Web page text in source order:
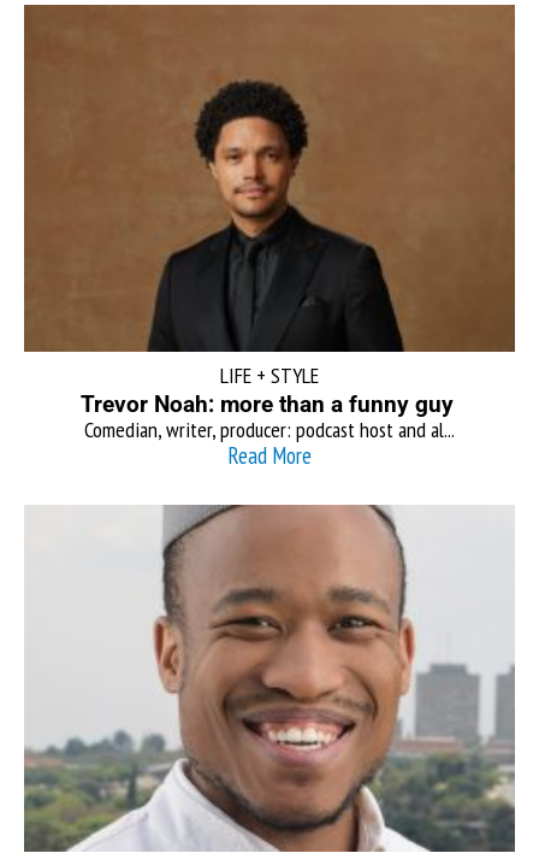
LIFE + STYLE
Trevor Noah: more than a funny guy
Comedian, writer, producer: podcast host and al...
Read More